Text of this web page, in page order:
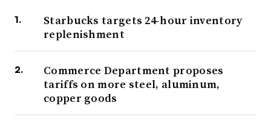
Starbucks targets 24-hour inventory
replenishment
Commerce Department proposes
tariffs on more steel, aluminum,
copper goods